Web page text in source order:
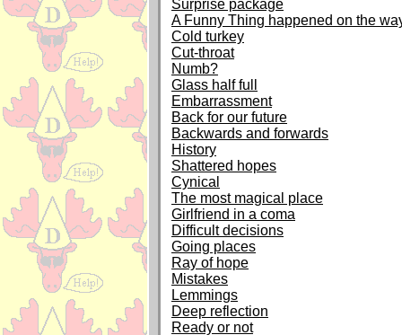
Surprise package
A Funny Thing happened on the
Cold turkey
Cut-throat
Numb?
Glass half full
Embarrassment
Back for our future
Backwards and forwards
History
Shattered hopes
Cynical
The most magical place
Girlfriend in a coma
Difficult decisions
Going places
Ray of hope
Mistakes
Lemmings
Deep reflection
Ready or not